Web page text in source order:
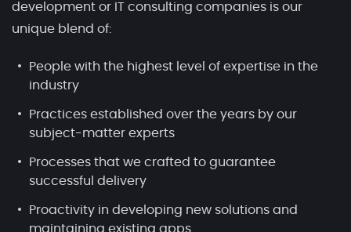
development or IT consulting companies is our
unique blend of:
People with the highest level of expertise in the
industry
Practices established over the years by our
subject-matter experts
Processes that we crafted to guarantee
successful delivery
Proactivity in developing new solutions and
maintaining existing apps